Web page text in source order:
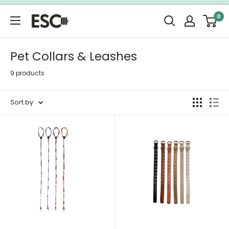
Skip
ESC
Limited
0
Pet Collars & Leashes
9 products
Sort by